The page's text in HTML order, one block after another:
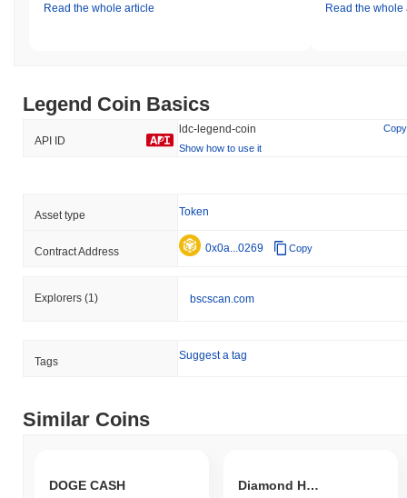
Read the whole article Read the whole
Legend Coin Basics
API ID
ldc-legend-coin
Copy
Show how to use it
Asset type Token
Contract Address 0x0a...0269 Copy
Explorers (1) bscscan.com
Tags Suggest a tag
Similar Coins
DOGE CASH Diamond Holders